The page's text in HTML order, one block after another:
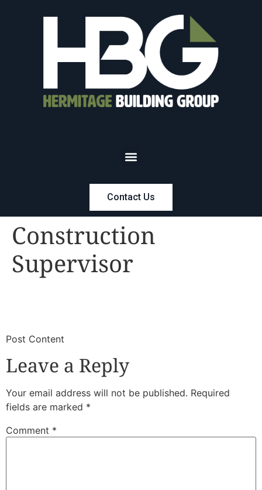
Contact Us
Construction
Supervisor
​Post Content
Leave a Reply
Your email address will not be published. Required
fields are marked *
Comment *